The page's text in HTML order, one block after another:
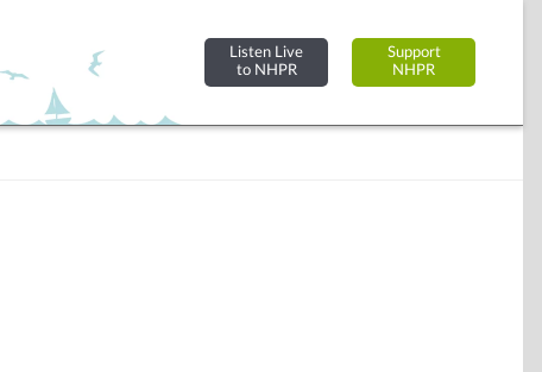
Listen Live
to NHPR
Support
NHPR